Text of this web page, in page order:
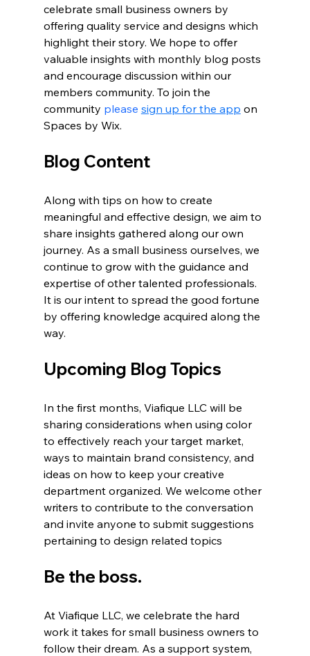
celebrate small business owners by
offering quality service and designs which
highlight their story. We hope to offer
valuable insights with monthly blog posts
and encourage discussion within our
members community. To join the
community please sign up for the app on
Spaces by Wix.
Blog Content
Along with tips on how to create
meaningful and effective design, we aim to
share insights gathered along our own
journey. As a small business ourselves, we
continue to grow with the guidance and
expertise of other talented professionals.
It is our intent to spread the good fortune
by offering knowledge acquired along the
way.
Upcoming Blog Topics
In the first months, Viafique LLC will be
sharing considerations when using color
to effectively reach your target market,
ways to maintain brand consistency, and
ideas on how to keep your creative
department organized. We welcome other
writers to contribute to the conversation
and invite anyone to submit suggestions
pertaining to design related topics
Be the boss.
At Viafique LLC, we celebrate the hard
work it takes for small business owners to
follow their dream. As a support system,